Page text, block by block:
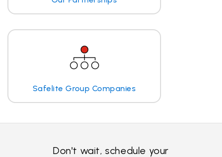
Safelite Group Companies
Don't wait, schedule your